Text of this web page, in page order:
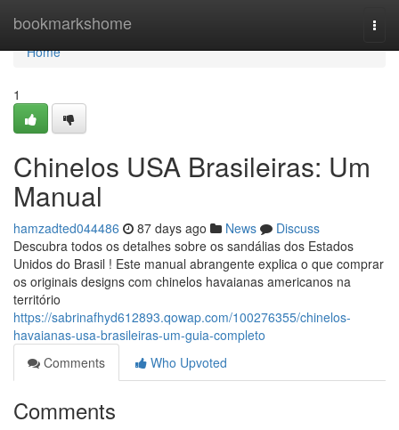
bookmarkshome
Home
Home
1
Chinelos USA Brasileiras: Um
Manual
hamzadted044486 87 days ago News
Discuss
Descubra todos os detalhes sobre os sandálias dos Estados
Unidos do Brasil ! Este manual abrangente explica o que comprar
os originais designs com chinelos havaianas americanos na
território
https://sabrinafhyd612893.qowap.com/100276355/chinelos-
havaianas-usa-brasileiras-um-guia-completo
Comments
Who Upvoted
Comments